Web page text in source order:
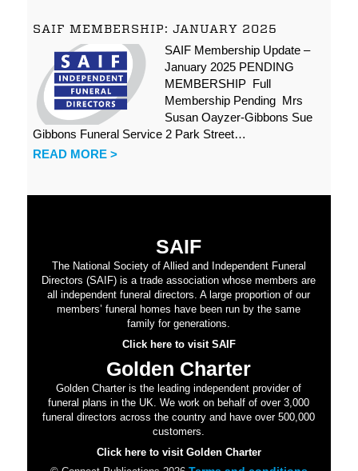
SAIF MEMBERSHIP: JANUARY 2025
SAIF Membership Update –
January 2025 PENDING
MEMBERSHIP Full
Membership Pending Mrs
Susan Oayzer-Gibbons Sue
Gibbons Funeral Service 2 Park Street…
READ MORE >
SAIF
The National Society of Allied and Independent Funeral
Directors (SAIF) is a trade association whose members are
all independent funeral directors. A large proportion of our
members’ funeral homes have been run by the same
family for generations.
Click here to visit SAIF
Golden Charter
Golden Charter is the leading independent provider of
funeral plans in the UK. We work on behalf of over 3,000
funeral directors across the country and have over 500,000
customers.
Click here to visit Golden Charter